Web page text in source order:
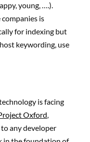
young, ….).
is
for indexing but
keywording, use
is facing
Oxford,
any developer